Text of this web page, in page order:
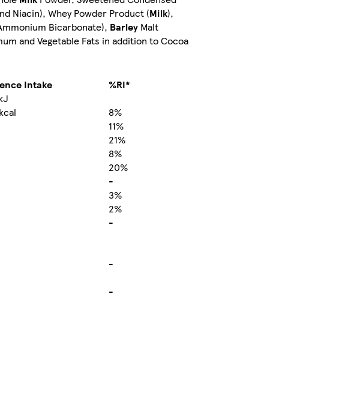
Niacin), Whey Powder Product (Milk),
Bicarbonate), Barley Malt
and Vegetable Fats in addition to Cocoa
Intake
%RI*
8%
11%
21%
8%
20%
-
3%
2%
-
-
-